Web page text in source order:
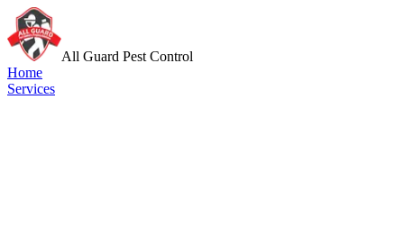
All Guard Pest Control
Home
Services